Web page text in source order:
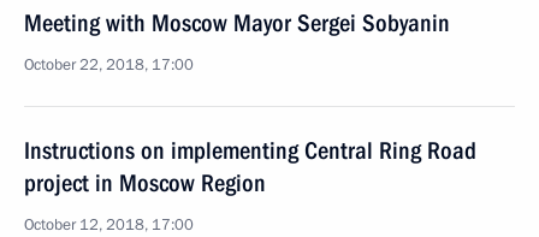
Meeting with Moscow Mayor Sergei Sobyanin
October 22, 2018, 17:00
Instructions on implementing Central Ring Road
project in Moscow Region
October 12, 2018, 17:00